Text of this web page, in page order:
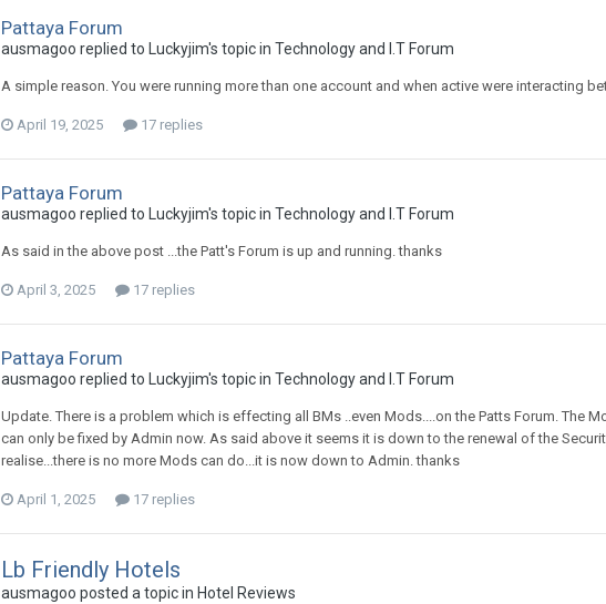
Pattaya Forum
ausmagoo replied to Luckyjim's topic in Technology and I.T Forum
A simple reason. You were running more than one account and when active were interacting
April 19, 2025 17 replies
Pattaya Forum
ausmagoo replied to Luckyjim's topic in Technology and I.T Forum
As said in the above post ...the Patt's Forum is up and running. thanks
April 3, 2025 17 replies
Pattaya Forum
ausmagoo replied to Luckyjim's topic in Technology and I.T Forum
Update. There is a problem which is effecting all BMs ..even Mods....on the Patts Forum. The
can only be fixed by Admin now. As said above it seems it is down to the renewal of the
realise...there is no more Mods can do...it is now down to Admin. thanks
April 1, 2025 17 replies
Lb Friendly Hotels
ausmagoo posted a topic in Hotel Reviews